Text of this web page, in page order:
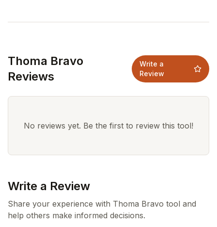
Thoma Bravo
Reviews
Write a
Review
No reviews yet. Be the first to review this tool!
Write a Review
Share your experience with Thoma Bravo tool and
help others make informed decisions.